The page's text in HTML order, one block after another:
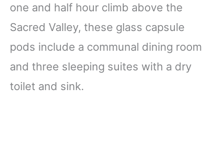
one and half hour climb above the
Sacred Valley, these glass capsule
pods include a communal dining room
and three sleeping suites with a dry
toilet and sink.